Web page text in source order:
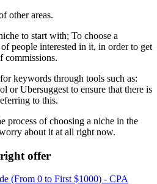
other areas.
to start with; To choose a
people interested in it, in order to get
commissions.
keywords through tools such as:
or Ubersuggest to ensure that there is
to this.
process of choosing a niche in the
about it at all right now.
right offer